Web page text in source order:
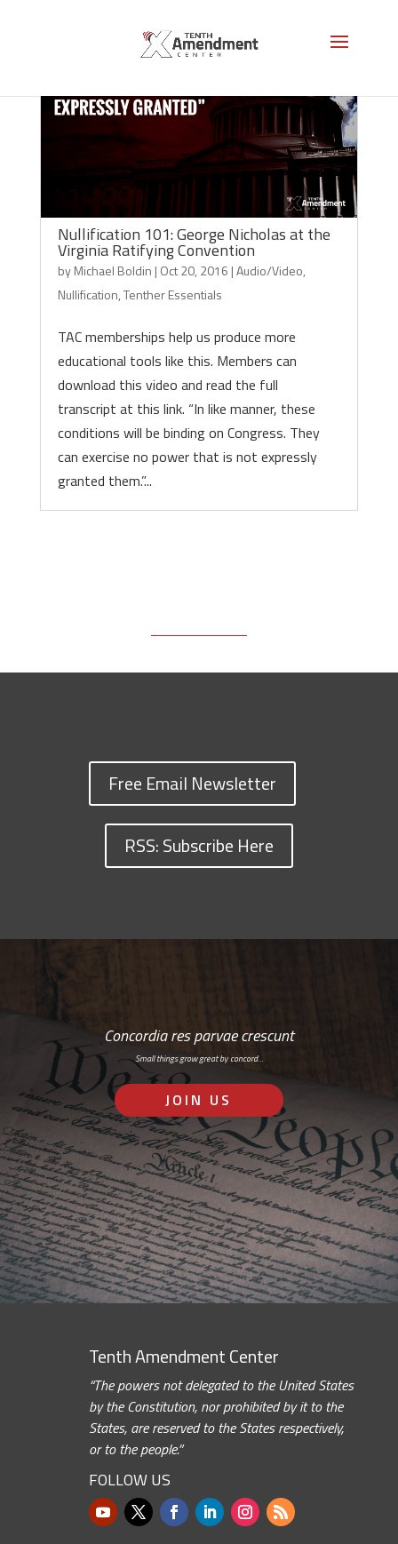
Nullification 101: George Nicholas at the
Virginia Ratifying Convention
byMichael Boldin | Oct 20, 2016 |Audio/Video,
Nullification,Tenther Essentials
TAC memberships help us produce more
educational tools like this. Members can
download this video and read the full
transcript at this link. “In like manner, these
conditions will be binding on Congress. They
can exercise no power that is not expressly
granted them.”...
Free Email Newsletter
RSS: Subscribe Here
Concordia res parvae crescunt
Small things grow great by concord…
JOIN US
Tenth Amendment Center
“The powers not delegated to the United States
by the Constitution, nor prohibited by it to the
States, are reserved to the States respectively,
or to the people.”
FOLLOW US